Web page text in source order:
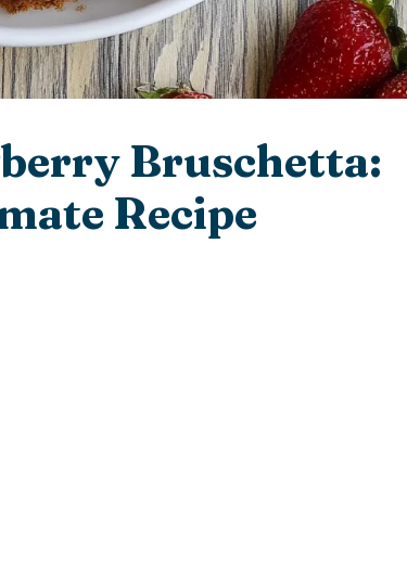
Bruschetta:
Recipe